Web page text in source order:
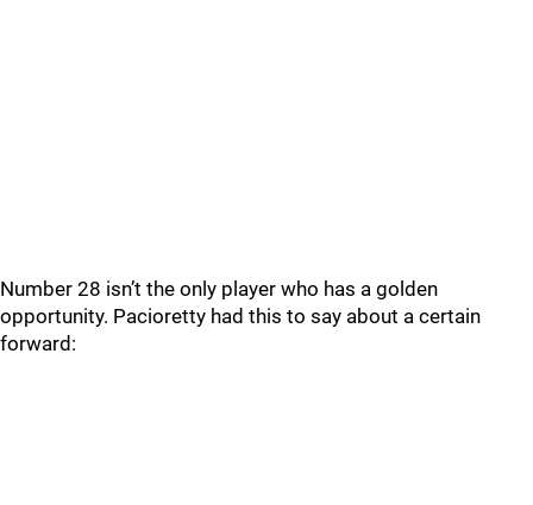
Number 28 isn’t the only player who has a golden
opportunity. Pacioretty had this to say about a certain
forward: